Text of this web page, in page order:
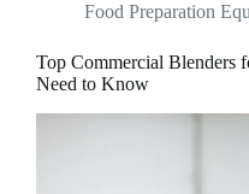
Food Preparation
Top Commercial Blenders
Need to Know